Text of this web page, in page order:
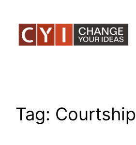
content
Tag: Courtship